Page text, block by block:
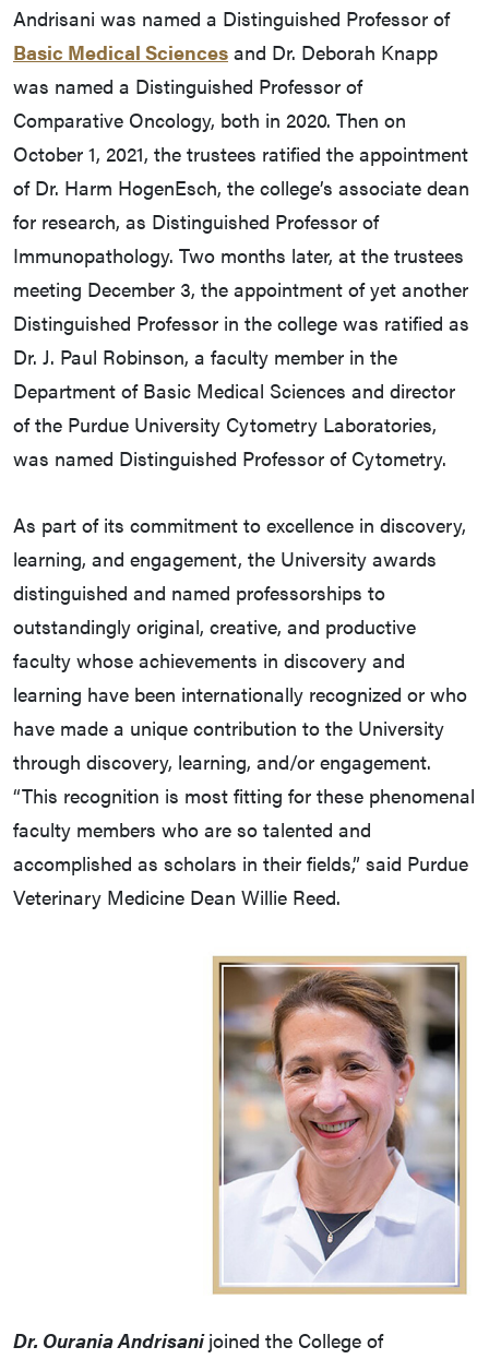
Andrisani was named a Distinguished Professor of
Basic Medical Sciences and Dr. Deborah Knapp
was named a Distinguished Professor of
Comparative Oncology, both in 2020. Then on
October 1, 2021, the trustees ratified the appointment
of Dr. Harm HogenEsch, the college’s associate dean
for research, as Distinguished Professor of
Immunopathology. Two months later, at the trustees
meeting December 3, the appointment of yet another
Distinguished Professor in the college was ratified as
Dr. J. Paul Robinson, a faculty member in the
Department of Basic Medical Sciences and director
of the Purdue University Cytometry Laboratories,
was named Distinguished Professor of Cytometry.
As part of its commitment to excellence in discovery,
learning, and engagement, the University awards
distinguished and named professorships to
outstandingly original, creative, and productive
faculty whose achievements in discovery and
learning have been internationally recognized or who
have made a unique contribution to the University
through discovery, learning, and/or engagement.
“This recognition is most fitting for these phenomenal
faculty members who are so talented and
accomplished as scholars in their fields,” said Purdue
Veterinary Medicine Dean Willie Reed.
Dr. Ourania Andrisanijoined the College of